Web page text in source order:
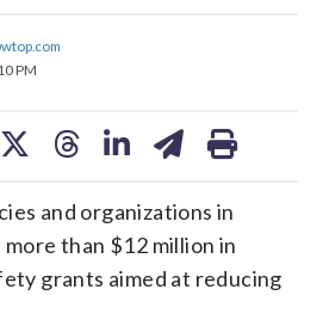
PM
share
on
and organizations in
than $12 million in
grants aimed at reducing